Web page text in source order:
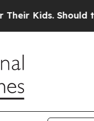
Should the US?